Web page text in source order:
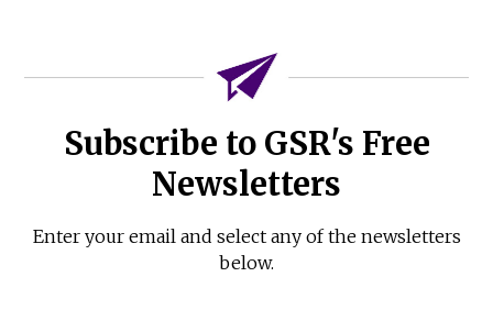
Subscribe to GSR's Free
Newsletters
Enter your email and select any of the newsletters
below.